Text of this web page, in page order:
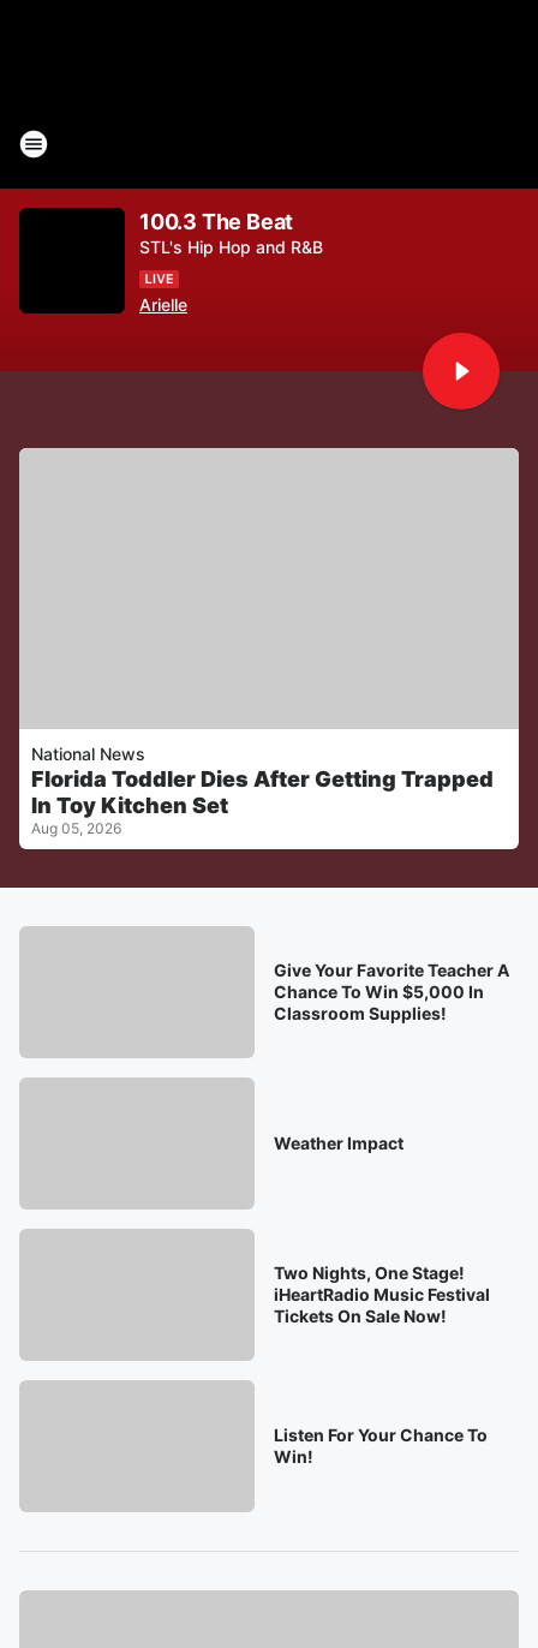
100.3 The Beat
STL's Hip Hop and R&B
Arielle
National News
Florida Toddler Dies After Getting Trapped
In Toy Kitchen Set
Aug 05, 2026
Give Your Favorite Teacher A
Chance To Win $5,000 In
Classroom Supplies!
Weather Impact
Two Nights, One Stage!
iHeartRadio Music Festival
Tickets On Sale Now!
Listen For Your Chance To
Win!